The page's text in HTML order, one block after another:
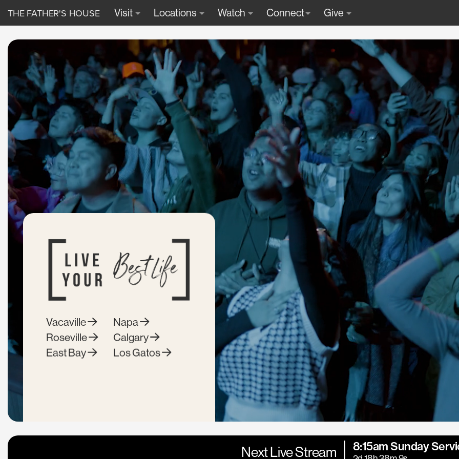
THE FATHER'S HOUSE Visit Locations Watch Connect Give
Vacaville
Roseville
East Bay
Napa
Calgary
Los Gatos
Next Live Stream 8:15am Sunday